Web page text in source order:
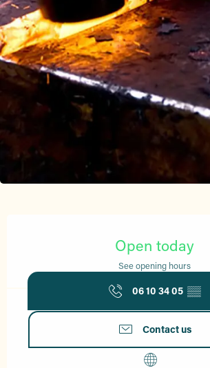
Open today
See opening hours
06 10 34 05 ▒▒
Contact us